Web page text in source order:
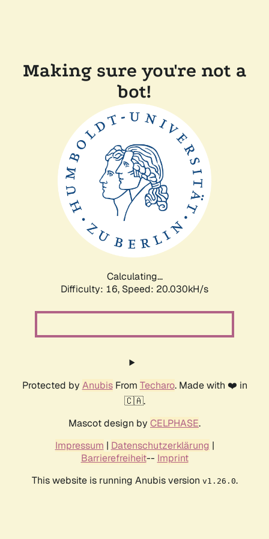
Making sure you're not a
bot!
Calculating...
Difficulty: 16, Speed: 20.030kH/s
Protected by AnubisFrom Techaro. Made with ❤️ in
🇨🇦.
Mascot design by CELPHASE.
Impressum | Datenschutzerklärung |
Barrierefreiheit-- Imprint
This website is running Anubis version v1.26.0.